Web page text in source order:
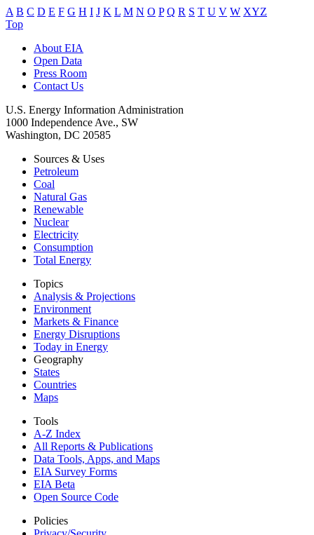
A B C D E F G H I J K L M N O P Q R S T U V W XYZ
Top
About EIA
Open Data
Press Room
Contact Us
U.S. Energy Information Administration
1000 Independence Ave., SW
Washington, DC 20585
Sources & Uses
Petroleum
Coal
Natural Gas
Renewable
Nuclear
Electricity
Consumption
Total Energy
Topics
Analysis & Projections
Environment
Markets & Finance
Energy Disruptions
Today in Energy
Geography
States
Countries
Maps
Tools
A-Z Index
All Reports & Publications
Data Tools, Apps, and Maps
EIA Survey Forms
EIA Beta
Open Source Code
Policies